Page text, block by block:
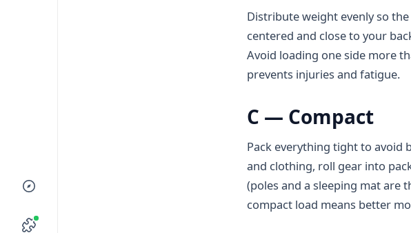
Distribute weight evenly so
centered and close to your
Avoid loading one side more
prevents injuries and fatigue.
C — Compact
Pack everything tight to avoid
and clothing, roll gear into
(poles and a sleeping mat are
compact load means better